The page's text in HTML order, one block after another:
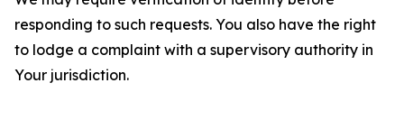
responding to such requests. You also have the right
to lodge a complaint with a supervisory authority in
Your jurisdiction.